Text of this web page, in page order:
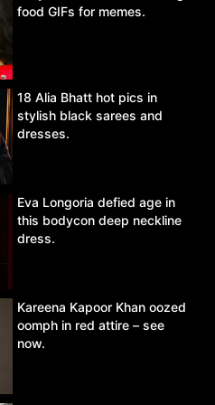
food GIFs for memes.
18 Alia Bhatt hot pics in
stylish black sarees and
dresses.
Eva Longoria defied age in
this bodycon deep neckline
dress.
Kareena Kapoor Khan oozed
oomph in red attire – see
now.